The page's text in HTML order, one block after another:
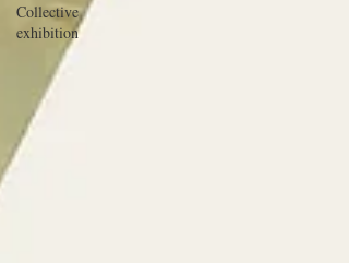
Collective
exhibition